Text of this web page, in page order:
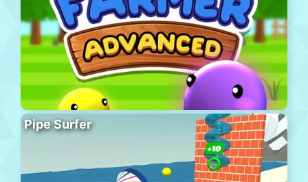
Pipe Surfer